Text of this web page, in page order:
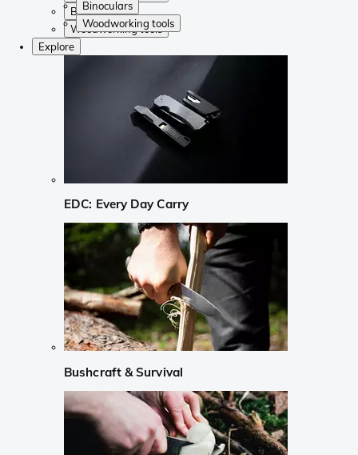
Binoculars
Woodworking tools
Binoculars
Woodworking tools
Explore
EDC: Every Day Carry
Bushcraft & Survival